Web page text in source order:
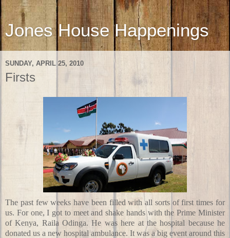
Jones House Happenings
SUNDAY, APRIL 25, 2010
Firsts
The past few weeks have been filled with all sorts of first times for
us. For one, I got to meet and shake hands with the Prime Minister
of Kenya, Raila Odinga. He was here at the hospital because he
donated us a new hospital ambulance. It was a big event around this